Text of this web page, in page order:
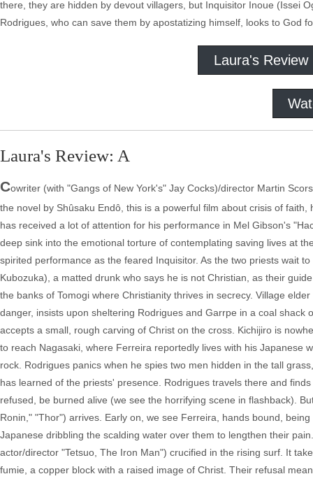
there, they are hidden by devout villagers, but Inquisitor Inoue (Issei
Rodrigues, who can save them by apostatizing himself, looks to God
Laura's Review
Laura's Review: A
Cowriter (with "Gangs of New York's" Jay Cocks)/director Martin
the novel by Shûsaku Endô, this is a powerful film about crisis of
has received a lot of attention for his performance in Mel Gibson's
deep sink into the emotional torture of contemplating saving lives at
spirited performance as the feared Inquisitor. As the two priests wait
Kubozuka), a matted drunk who says he is not Christian, as their
the banks of Tomogi where Christianity thrives in secrecy. Village
danger, insists upon sheltering Rodrigues and Garrpe in a coal
accepts a small, rough carving of Christ on the cross. Kichijiro is
to reach Nagasaki, where Ferreira reportedly lives with his Japanese
rock. Rodrigues panics when he spies two men hidden in the tall
has learned of the priests' presence. Rodrigues travels there and
refused, be burned alive (we see the horrifying scene in flashback).
Ronin," "Thor") arrives. Early on, we see Ferreira, hands bound,
Japanese dribbling the scalding water over them to lengthen their
actor/director "Tetsuo, The Iron Man") crucified in the rising surf. It
fumie, a copper block with a raised image of Christ. Their refusal